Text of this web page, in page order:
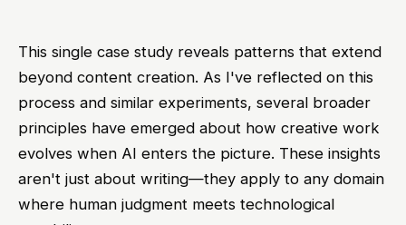
This single case study reveals patterns that extend
beyond content creation. As I've reflected on this
process and similar experiments, several broader
principles have emerged about how creative work
evolves when AI enters the picture. These insights
aren't just about writing—they apply to any domain
where human judgment meets technological